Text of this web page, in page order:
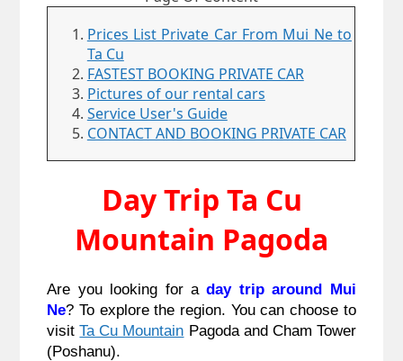
Prices List Private Car From Mui Ne to
Ta Cu
FASTEST BOOKING PRIVATE CAR
Pictures of our rental cars
Service User's Guide
CONTACT AND BOOKING PRIVATE CAR
Day Trip Ta Cu
Mountain Pagoda
Are you looking for a day trip around Mui
Ne? To explore the region. You can choose to
visit Ta Cu Mountain Pagoda and Cham Tower
(Poshanu).